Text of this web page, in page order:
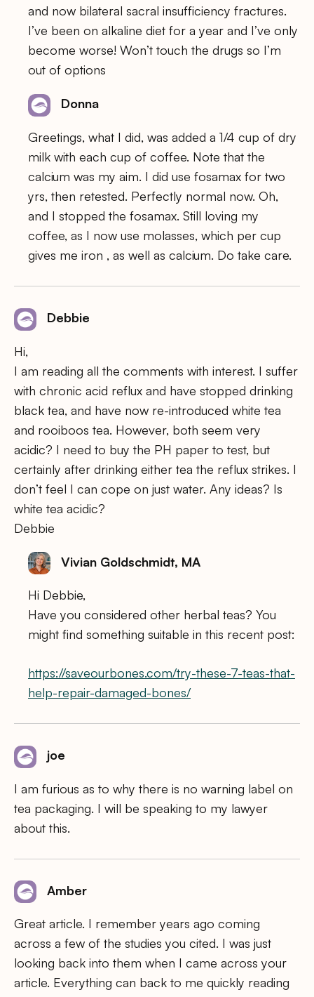
and now bilateral sacral insufficiency fractures.
I’ve been on alkaline diet for a year and I’ve only
become worse! Won’t touch the drugs so I’m
out of options
Donna
Greetings, what I did, was added a 1/4 cup of dry
milk with each cup of coffee. Note that the
calcium was my aim. I did use fosamax for two
yrs, then retested. Perfectly normal now. Oh,
and I stopped the fosamax. Still loving my
coffee, as I now use molasses, which per cup
gives me iron , as well as calcium. Do take care.
Debbie
Hi,
I am reading all the comments with interest. I suffer
with chronic acid reflux and have stopped drinking
black tea, and have now re-introduced white tea
and rooiboos tea. However, both seem very
acidic? I need to buy the PH paper to test, but
certainly after drinking either tea the reflux strikes. I
don’t feel I can cope on just water. Any ideas? Is
white tea acidic?
Debbie
Vivian Goldschmidt, MA
Hi Debbie,
Have you considered other herbal teas? You
might find something suitable in this recent post:
https://saveourbones.com/try-these-7-teas-that-
help-repair-damaged-bones/
joe
I am furious as to why there is no warning label on
tea packaging. I will be speaking to my lawyer
about this.
Amber
Great article. I remember years ago coming
across a few of the studies you cited. I was just
looking back into them when I came across your
article. Everything can back to me quickly reading